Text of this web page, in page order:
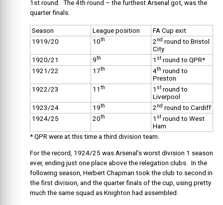
1st round. The 4th round – the furthest Arsenal got, was the
quarter finals.
Season League position
FA Cup exit
1919/20
10th 2 nd round to Bristol
City
1920/21
9th 1 st round to QPR*
1921/22
17th 4th round to
Preston
1922/23
11 th 1 st round to
Liverpool
1923/24
19th 2 nd round to Cardiff
1924/25
20th 1 st round to West
Ham
* QPR were at this time a third division team.
For the record, 1924/25 was Arsenal’s worst division 1 season
ever, ending just one place above the relegation clubs. In the
following season, Herbert Chapman took the club to second in
the first division, and the quarter finals of the cup, using pretty
much the same squad as Knighton had assembled.